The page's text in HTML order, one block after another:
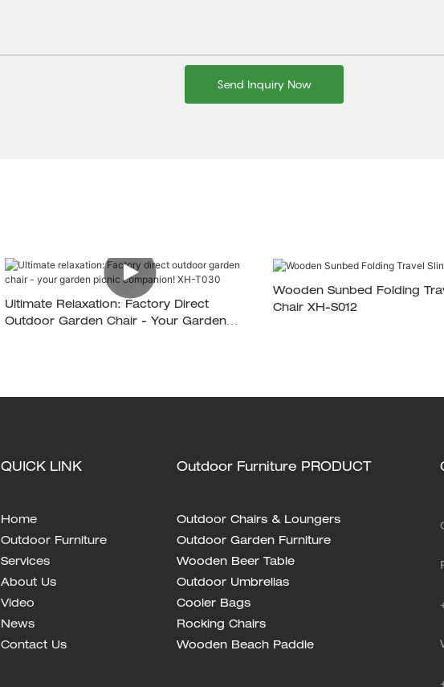
Send Inquiry Now
Ultimate Relaxation: Factory Direct
Outdoor Garden Chair - Your Garden
Wooden Sunbed Folding
Chair XH-S012
QUICK LINK
Home
Outdoor Furniture
Services
About Us
Video
News
Contact Us
Outdoor Furniture PRODUCT
Outdoor Chairs & Loungers
Outdoor Garden Furniture
Wooden Beer Table
Outdoor Umbrellas
Cooler Bags
Rocking Chairs
Wooden Beach Paddle